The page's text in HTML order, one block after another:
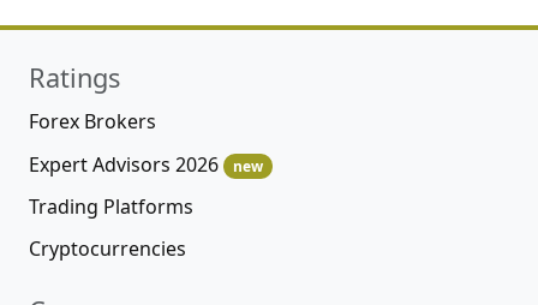
Ratings
Forex Brokers
Expert Advisors 2026
new
Trading Platforms
Cryptocurrencies